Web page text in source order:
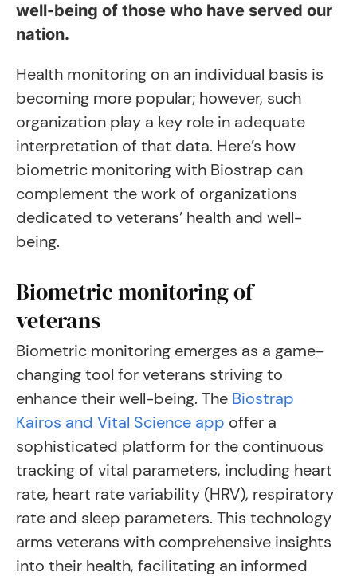
well-being of those who have served our
nation.
Health monitoring on an individual basis is
becoming more popular; however, such
organization play a key role in adequate
interpretation of that data. Here’s how
biometric monitoring with Biostrap can
complement the work of organizations
dedicated to veterans’ health and well-
being.
Biometric monitoring of
veterans
Biometric monitoring emerges as a game-
changing tool for veterans striving to
enhance their well-being. The Biostrap
Kairos and Vital Science app offer a
sophisticated platform for the continuous
tracking of vital parameters, including heart
rate, heart rate variability (HRV), respiratory
rate and sleep parameters. This technology
arms veterans with comprehensive insights
into their health, facilitating an informed